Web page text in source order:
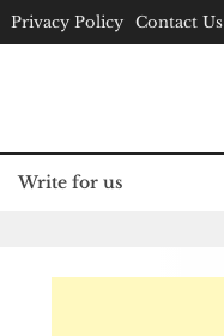
Privacy Policy Contact Us
Write for us